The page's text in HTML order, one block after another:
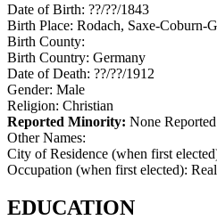
Date of Birth: ??/??/1843
Birth Place: Rodach, Saxe-Coburn-
Birth County:
Birth Country: Germany
Date of Death: ??/??/1912
Gender: Male
Religion: Christian
Reported Minority: None Reported
Other Names:
City of Residence (when first
Occupation (when first elected):
EDUCATION